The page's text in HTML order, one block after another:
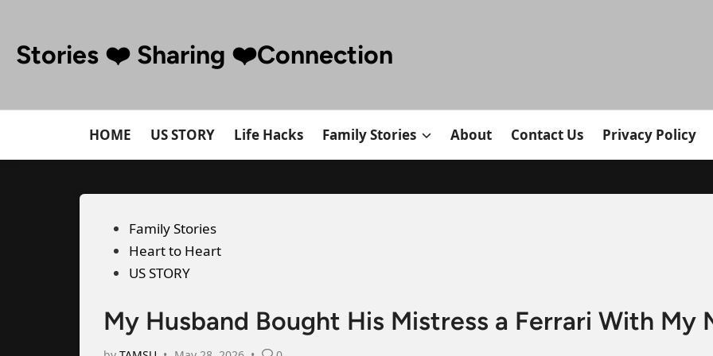
content
Stories ❤️ Sharing ❤️Connection
HOME US STORY Life Hacks Family Stories About Contact Us Privacy Policy
Posted
in
Family Stories
Heart to Heart
US STORY
My Husband Bought His Mistress a Ferrari With My